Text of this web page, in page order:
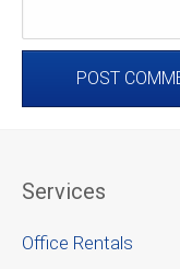
Services
Office Rentals